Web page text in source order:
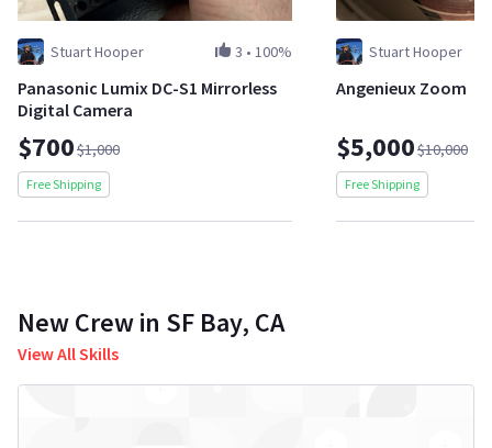
Stuart Hooper 3 • 100%
Panasonic Lumix DC-S1 Mirrorless
Digital Camera
$700$1,000
Free Shipping
Stuart Hooper
Angenieux Zoom
$5,000$10,000
Free Shipping
New Crew in SF Bay, CA
View All Skills